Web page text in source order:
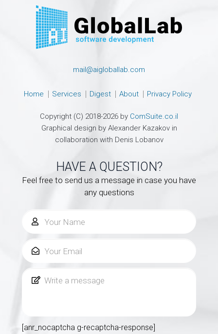
mail@aigloballab.com
Home Services Digest About Privacy Policy
Copyright (C) 2018-2026 by ComSuite.co.il
Graphical design by Alexander Kazakov in
collaboration with Denis Lobanov
HAVE A QUESTION?
Feel free to send us a message in case you have
any questions
[anr_nocaptcha g-recaptcha-response]